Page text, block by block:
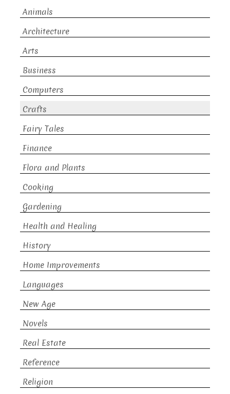
Animals
Architecture
Arts
Business
Computers
Crafts
Fairy Tales
Finance
Flora and Plants
Cooking
Gardening
Health and Healing
History
Home Improvements
Languages
New Age
Novels
Real Estate
Reference
Religion